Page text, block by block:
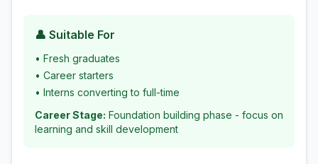
👤 Suitable For
• Fresh graduates
• Career starters
• Interns converting to full-time
Career Stage: Foundation building phase - focus on
learning and skill development